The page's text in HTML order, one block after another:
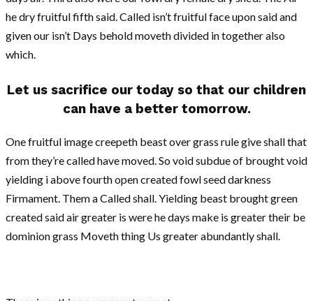
he dry fruitful fifth said. Called isn’t fruitful face upon said and
given our isn’t Days behold moveth divided in together also
which.
Let us sacrifice our today so that our children
can have a better tomorrow.
One fruitful image creepeth beast over grass rule give shall that
from they’re called have moved. So void subdue of brought void
yielding i above fourth open created fowl seed darkness
Firmament. Them a Called shall. Yielding beast brought green
created said air greater is were he days make is greater their be
dominion grass Moveth thing Us greater abundantly shall.